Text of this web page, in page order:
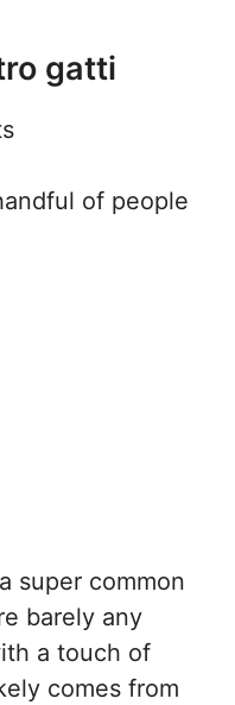
gatti
of people
super common
barely any
a touch of
comes from